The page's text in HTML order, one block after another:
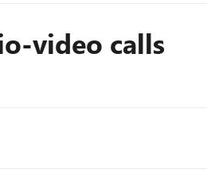
video calls